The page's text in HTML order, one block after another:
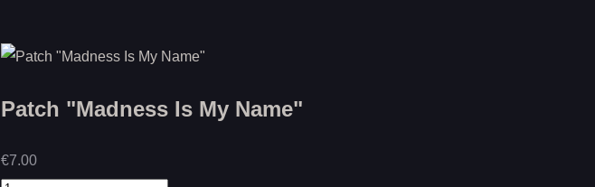
Patch "Madness Is My Name"
€7.00